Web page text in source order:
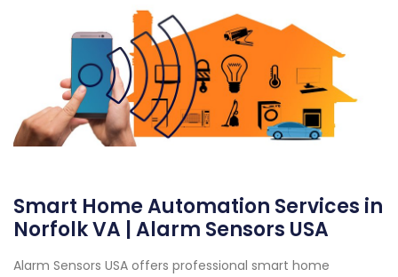
Smart Home Automation Services in
Norfolk VA | Alarm Sensors USA
Alarm Sensors USA offers professional smart home